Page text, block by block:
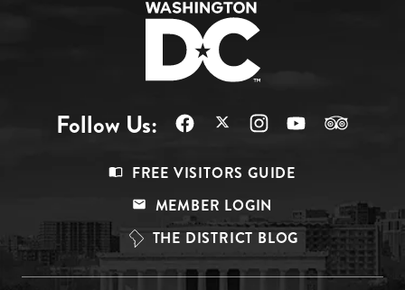
Follow Us:
Top
FREE VISITORS GUIDE
MEMBER LOGIN
THE DISTRICT BLOG